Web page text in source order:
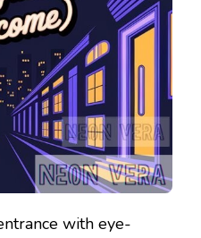
with eye-